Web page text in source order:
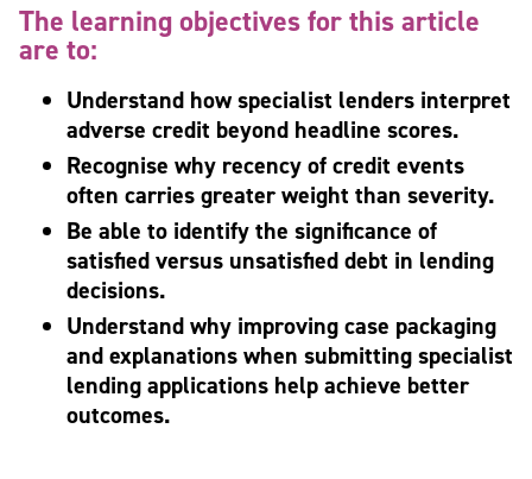
The learning objectives for this article
are to:
Understand how specialist lenders interpret
adverse credit beyond headline scores.
Recognise why recency of credit events
often carries greater weight than severity.
Be able to identify the significance of
satisfied versus unsatisfied debt in lending
decisions.
Understand why improving case packaging
and explanations when submitting specialist
lending applications help achieve better
outcomes.